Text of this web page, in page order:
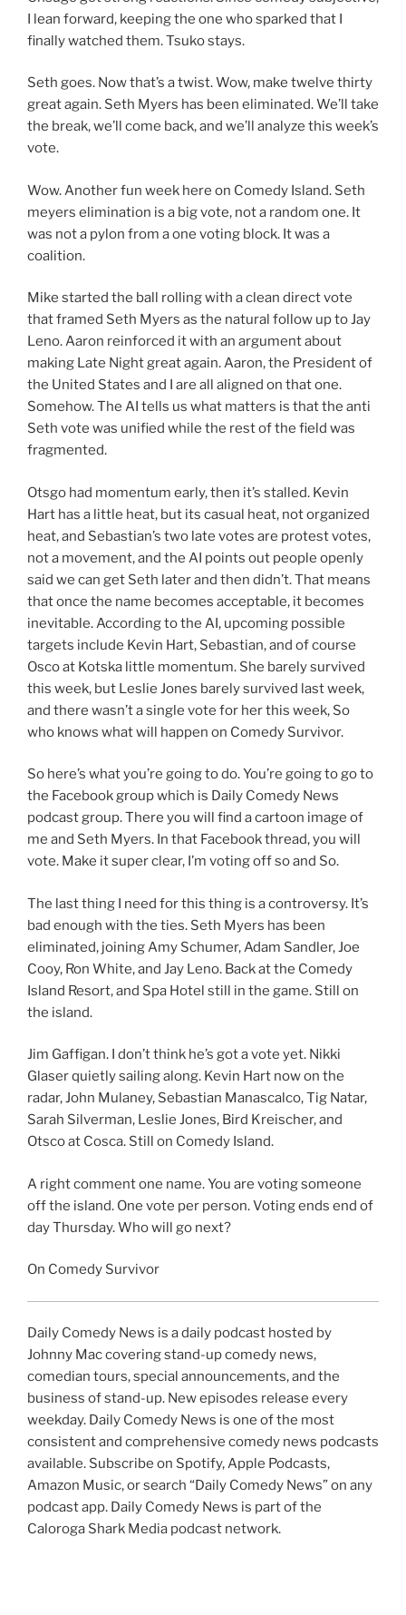
I lean forward, keeping the one who sparked that I
finally watched them. Tsuko stays.
Seth goes. Now that’s a twist. Wow, make twelve thirty
great again. Seth Myers has been eliminated. We’ll take
the break, we’ll come back, and we’ll analyze this week’s
vote.
Wow. Another fun week here on Comedy Island. Seth
meyers elimination is a big vote, not a random one. It
was not a pylon from a one voting block. It was a
coalition.
Mike started the ball rolling with a clean direct vote
that framed Seth Myers as the natural follow up to Jay
Leno. Aaron reinforced it with an argument about
making Late Night great again. Aaron, the President of
the United States and I are all aligned on that one.
Somehow. The AI tells us what matters is that the anti
Seth vote was unified while the rest of the field was
fragmented.
Otsgo had momentum early, then it’s stalled. Kevin
Hart has a little heat, but its casual heat, not organized
heat, and Sebastian’s two late votes are protest votes,
not a movement, and the AI points out people openly
said we can get Seth later and then didn’t. That means
that once the name becomes acceptable, it becomes
inevitable. According to the AI, upcoming possible
targets include Kevin Hart, Sebastian, and of course
Osco at Kotska little momentum. She barely survived
this week, but Leslie Jones barely survived last week,
and there wasn’t a single vote for her this week, So
who knows what will happen on Comedy Survivor.
So here’s what you’re going to do. You’re going to go to
the Facebook group which is Daily Comedy News
podcast group. There you will find a cartoon image of
me and Seth Myers. In that Facebook thread, you will
vote. Make it super clear, I’m voting off so and So.
The last thing I need for this thing is a controversy. It’s
bad enough with the ties. Seth Myers has been
eliminated, joining Amy Schumer, Adam Sandler, Joe
Cooy, Ron White, and Jay Leno. Back at the Comedy
Island Resort, and Spa Hotel still in the game. Still on
the island.
Jim Gaffigan. I don’t think he’s got a vote yet. Nikki
Glaser quietly sailing along. Kevin Hart now on the
radar, John Mulaney, Sebastian Manascalco, Tig Natar,
Sarah Silverman, Leslie Jones, Bird Kreischer, and
Otsco at Cosca. Still on Comedy Island.
A right comment one name. You are voting someone
off the island. One vote per person. Voting ends end of
day Thursday. Who will go next?
On Comedy Survivor
Daily Comedy News is a daily podcast hosted by
Johnny Mac covering stand-up comedy news,
comedian tours, special announcements, and the
business of stand-up. New episodes release every
weekday. Daily Comedy News is one of the most
consistent and comprehensive comedy news podcasts
available. Subscribe on Spotify, Apple Podcasts,
Amazon Music, or search “Daily Comedy News” on any
podcast app. Daily Comedy News is part of the
Caloroga Shark Media podcast network.